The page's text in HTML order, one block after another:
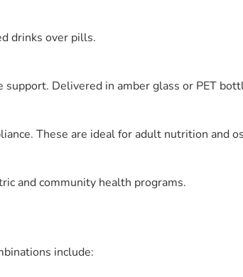
drinks over pills.
Delivered in amber glass or PET
These are ideal for adult nutrition and
and community health programs.
include: